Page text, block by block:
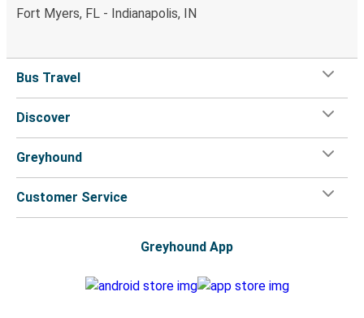
Fort Myers, FL - Indianapolis, IN
Bus Travel
Discover
Greyhound
Customer Service
Greyhound App